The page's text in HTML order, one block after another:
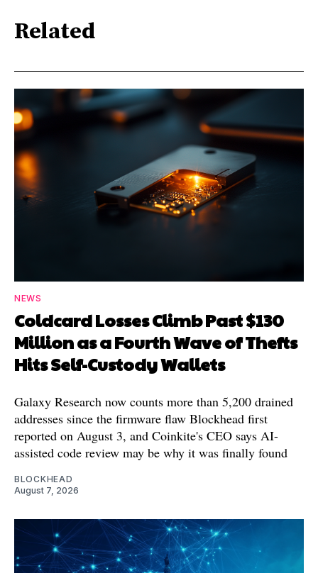
Related
NEWS
Coldcard Losses Climb Past $130
Million as a Fourth Wave of Thefts
Hits Self-Custody Wallets
Galaxy Research now counts more than 5,200 drained
addresses since the firmware flaw Blockhead first
reported on August 3, and Coinkite's CEO says AI-
assisted code review may be why it was finally found
BLOCKHEAD
August 7, 2026